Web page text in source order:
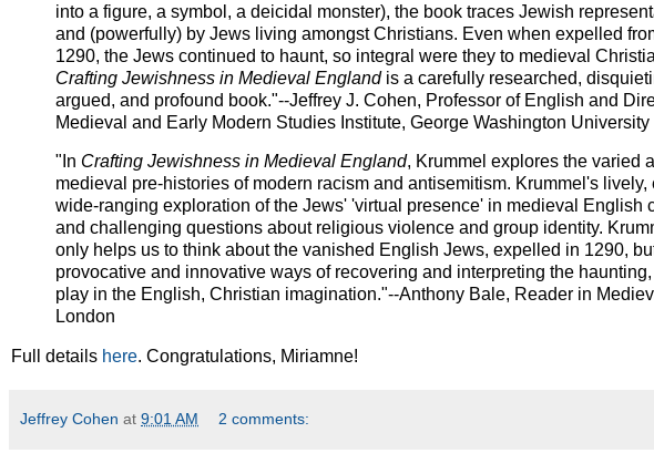
into a figure, a symbol, a deicidal monster), the book traces Jewish
and (powerfully) by Jews living amongst Christians. Even when expelled
1290, the Jews continued to haunt, so integral were they to medieval
Crafting Jewishness in Medieval England is a carefully researched,
argued, and profound book."--Jeffrey J. Cohen, Professor of English and
Medieval and Early Modern Studies Institute, George Washington University
"In Crafting Jewishness in Medieval England, Krummel explores the varied
medieval pre-histories of modern racism and antisemitism. Krummel's lively,
wide-ranging exploration of the Jews' 'virtual presence' in medieval English
and challenging questions about religious violence and group identity.
only helps us to think about the vanished English Jews, expelled in 1290,
provocative and innovative ways of recovering and interpreting the
play in the English, Christian imagination."--Anthony Bale, Reader in
London
Full details here. Congratulations, Miriamne!
Jeffrey Cohen at 9:01 AM 2 comments: